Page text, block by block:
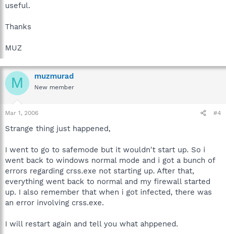
useful.
Thanks
MUZ
M muzmurad
New member
Mar 1, 2006 #4
Strange thing just happened,
I went to go to safemode but it wouldn't start up. So i
went back to windows normal mode and i got a bunch of
errors regarding crss.exe not starting up. After that,
everything went back to normal and my firewall started
up. I also remember that when i got infected, there was
an error involving crss.exe.
I will restart again and tell you what ahppened.